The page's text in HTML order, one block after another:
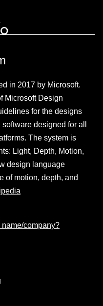
in 2017 by Microsoft.
Microsoft Design
for the designs
designed for all
The system is
Light, Depth, Motion,
design language
of motion, depth, and
name/company?